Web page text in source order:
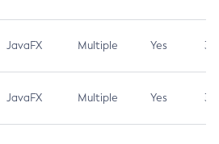
JavaFX Multiple Yes 3.1
JavaFX Multiple Yes 3.1